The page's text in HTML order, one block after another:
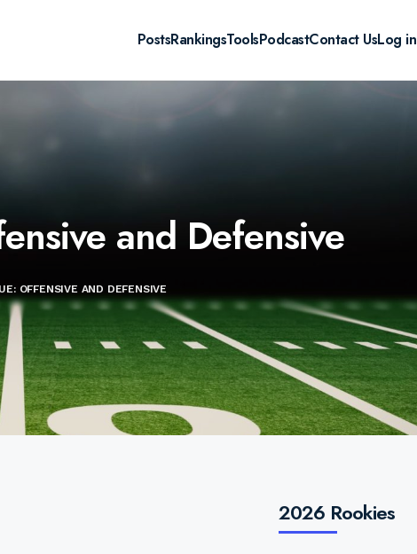
PostsRankingsToolsPodcastContact UsLog in
and Defensive
OFFENSIVE AND DEFENSIVE
2026 Rookies